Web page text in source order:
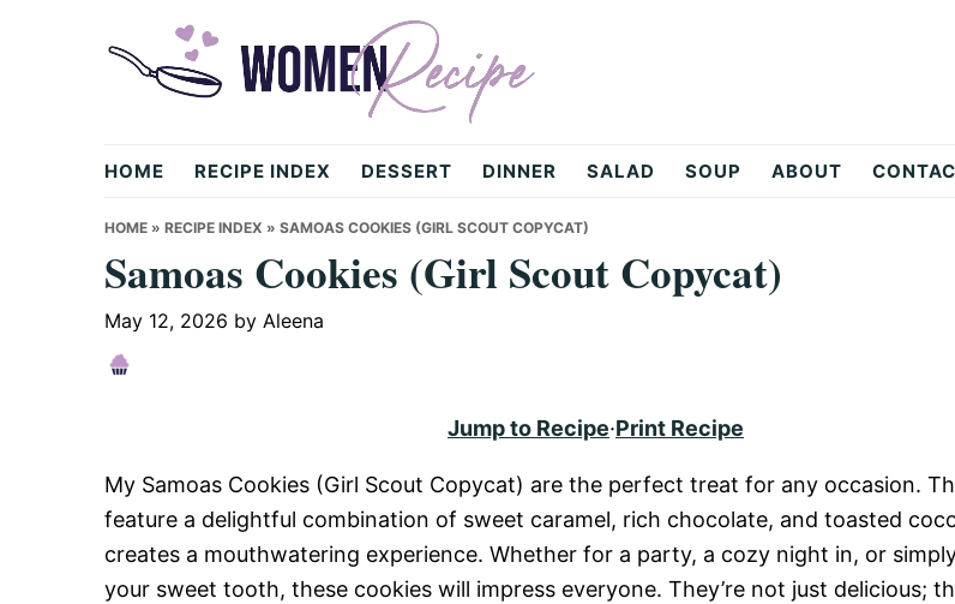
womenrecipe.com
HOME RECIPE INDEX DESSERT DINNER SALAD SOUP ABOUT
HOME » RECIPE INDEX » SAMOAS COOKIES (GIRL SCOUT COPYCAT)
Samoas Cookies (Girl Scout Copycat)
May 12, 2026 by Aleena
Jump to Recipe·Print Recipe
My Samoas Cookies (Girl Scout Copycat) are the perfect treat for any occasion.
feature a delightful combination of sweet caramel, rich chocolate, and toasted
creates a mouthwatering experience. Whether for a party, a cozy night in, or
your sweet tooth, these cookies will impress everyone. They’re not just delicious;